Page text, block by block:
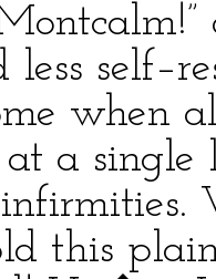
less
when
a single
this